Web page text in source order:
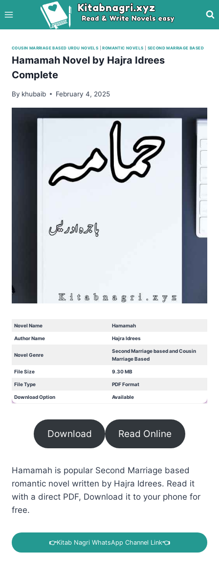
to
content
COUSIN MARRIAGE BASED URDU NOVELS |ROMANTIC NOVELS SECOND MARRIAGE BASED
Hamamah Novel by Hajra Idrees
Complete
By khubaib February 4, 2025
Novel Name Hamamah
Author Name Hajra Idrees
Novel Genre
Second Marriage based and Cousin
Marriage Based
File Size 9.30 MB
File Type PDF Format
Download Option Available
Download Read Online
Hamamah is popular Second Marriage based
romantic novel written by Hajra Idrees. Read it
with a direct PDF, Download it to your phone for
free.
👉Kitab Nagri WhatsApp Channel Link👈